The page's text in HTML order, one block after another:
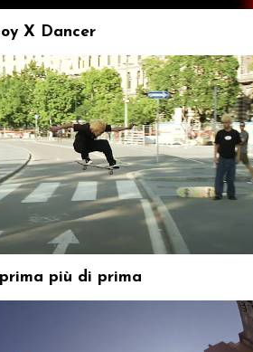
X Dancer
più di prima